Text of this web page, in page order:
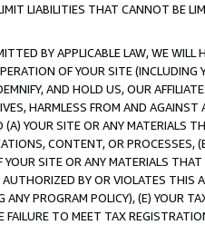
LIABILITIES THAT CANNOT BE
BY APPLICABLE LAW, WE WILL
OF YOUR SITE (INCLUDING
AND HOLD US, OUR
HARMLESS FROM AND
(A) YOUR SITE OR ANY MATERIALS
CONTENT, OR PROCESSES,
SITE OR ANY MATERIALS
BY OR VIOLATES THIS
PROGRAM POLICY), (E) YOUR
FAILURE TO MEET TAX